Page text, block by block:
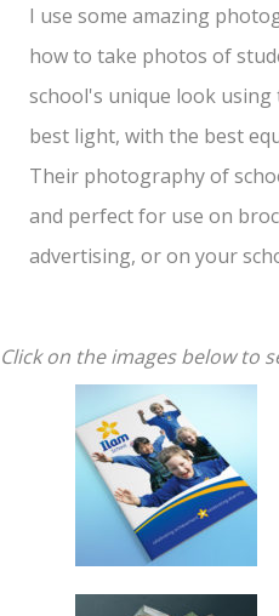
I use some amazing
how to take photos of
school's unique look
best light, with the best
Their photography of
and perfect for use on
advertising, or on your
Click on the images below to